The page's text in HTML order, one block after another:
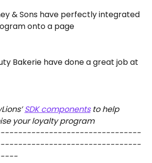
& Sons have perfectly integrated
onto a page
Bakerie have done a great job at
SDK components to help
your loyalty program